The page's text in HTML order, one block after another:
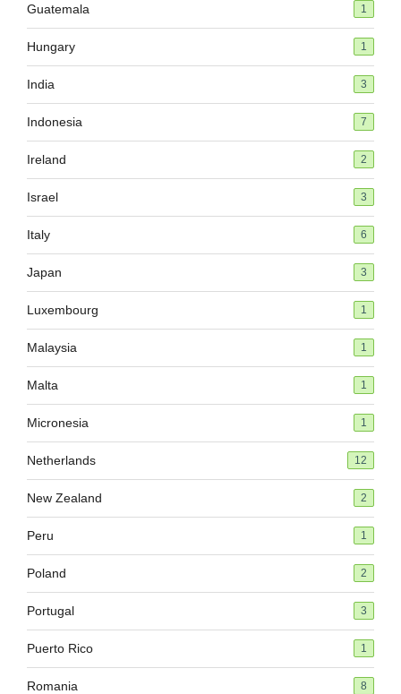
Guatemala 1
Hungary 1
India 3
Indonesia 7
Ireland 2
Israel 3
Italy 6
Japan 3
Luxembourg 1
Malaysia 1
Malta 1
Micronesia 1
Netherlands 12
New Zealand 2
Peru 1
Poland 2
Portugal 3
Puerto Rico 1
Romania 8